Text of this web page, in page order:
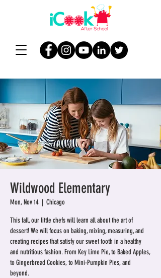
Wildwood Elementary
Mon, Nov 14
  |
Chicago
This fall, our little chefs will learn all about the art of
dessert! We will focus on baking, mixing, measuring, and
creating recipes that satisfy our sweet tooth in a healthy
and nutritious fashion. From Key Lime Pie, to Baked Apples,
to Gingerbread Cookies, to Mini-Pumpkin Pies, and
beyond.